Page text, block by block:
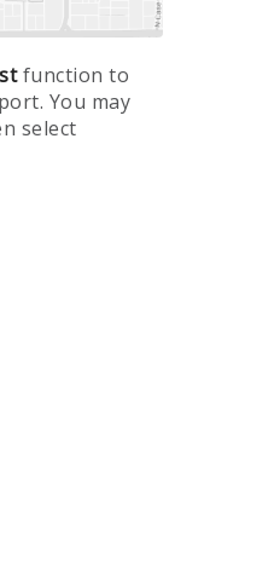
function to
You may
select